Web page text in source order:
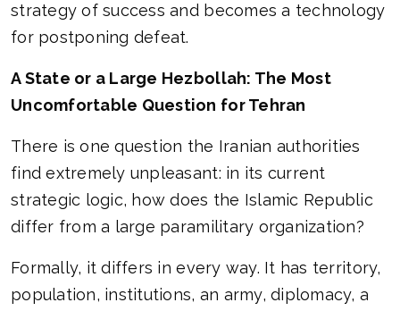
strategy of success and becomes a technology
for postponing defeat.
A State or a Large Hezbollah: The Most
Uncomfortable Question for Tehran
There is one question the Iranian authorities
find extremely unpleasant: in its current
strategic logic, how does the Islamic Republic
differ from a large paramilitary organization?
Formally, it differs in every way. It has territory,
population, institutions, an army, diplomacy, a